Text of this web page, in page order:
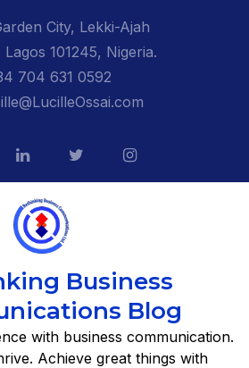
City, Lekki-Ajah
101245, Nigeria.
704 631 0592
Business
Blog
with business communication.
Achieve great things with